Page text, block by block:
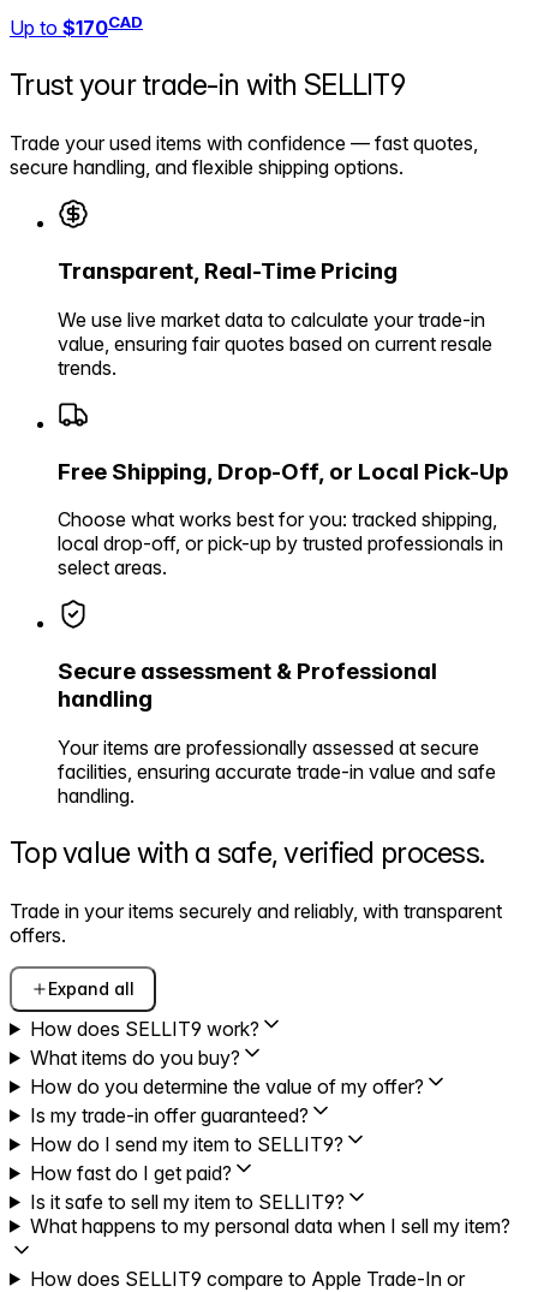
Up to $170CAD
Trust your trade-in with SELLIT9
Trade your used items with confidence — fast quotes,
secure handling, and flexible shipping options.
Transparent, Real-Time Pricing
We use live market data to calculate your trade-in
value, ensuring fair quotes based on current resale
trends.
Free Shipping, Drop-Off, or Local Pick-Up
Choose what works best for you: tracked shipping,
local drop-off, or pick-up by trusted professionals in
select areas.
Secure assessment & Professional
handling
Your items are professionally assessed at secure
facilities, ensuring accurate trade-in value and safe
handling.
Top value with a safe,verified process.
Trade in your items securely and reliably, with transparent
offers.
Expand all
How does SELLIT9 work?
What items do you buy?
How do you determine the value of my offer?
Is my trade-in offer guaranteed?
How do I send my item to SELLIT9?
How fast do I get paid?
Is it safe to sell my item to SELLIT9?
What happens to my personal data when I sell my item?
How does SELLIT9 compare to Apple Trade-In or